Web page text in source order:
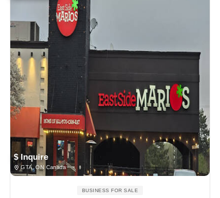
$ Inquire
GTA, ON Canada
BUSINESS FOR SALE